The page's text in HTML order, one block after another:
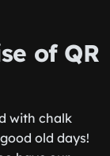
of QR
with chalk
old days!